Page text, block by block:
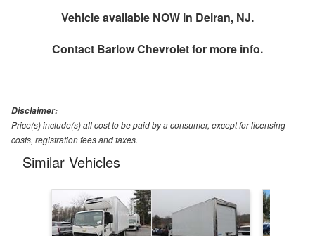
Vehicle available NOW in Delran, NJ.
Contact Barlow Chevroletfor more info.
Disclaimer:
Price(s) include(s) all cost to be paid by a consumer, except for licensing
costs, registration fees and taxes.
Similar Vehicles